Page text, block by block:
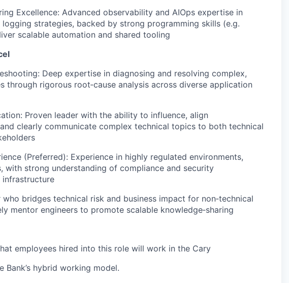
Excellence: Advanced observability and AIOps expertise in
strategies, backed by strong programming skills (e.g.
scalable automation and shared tooling
Deep expertise in diagnosing and resolving complex,
through rigorous root‑cause analysis across diverse application
Proven leader with the ability to influence, align
clearly communicate complex technical topics to both technical
(Preferred): Experience in highly regulated environments,
with strong understanding of compliance and security
bridges technical risk and business impact for non‑technical
mentor engineers to promote scalable knowledge‑sharing
employees hired into this role will work in the Cary
hybrid working model.